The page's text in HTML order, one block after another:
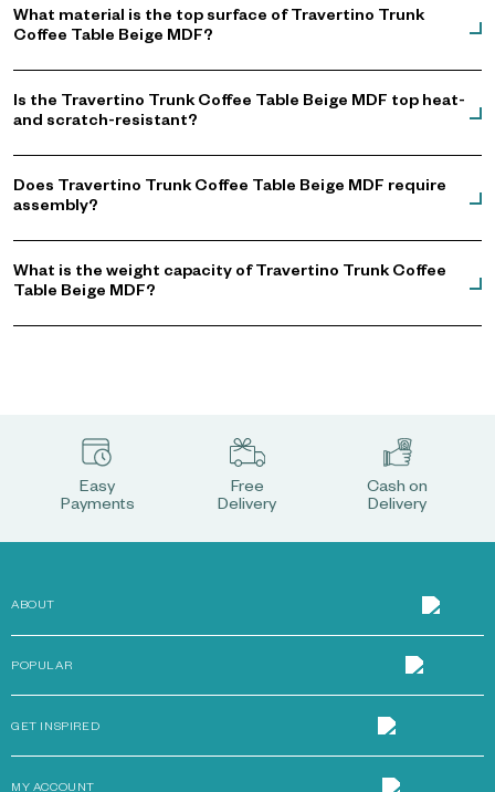
What material is the top surface of Travertino Trunk
Coffee Table Beige MDF?
Is the Travertino Trunk Coffee Table Beige MDF top heat-
and scratch-resistant?
Does Travertino Trunk Coffee Table Beige MDF require
assembly?
What is the weight capacity of Travertino Trunk Coffee
Table Beige MDF?
Easy
Payments
Free
Delivery
Cash on
Delivery
ABOUT
POPULAR
GET INSPIRED
MY ACCOUNT